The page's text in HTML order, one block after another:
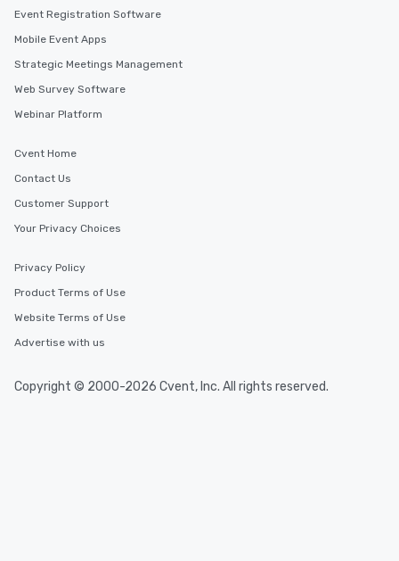
Event Registration Software
Mobile Event Apps
Strategic Meetings Management
Web Survey Software
Webinar Platform
Cvent Home
Contact Us
Customer Support
Your Privacy Choices
Privacy Policy
Product Terms of Use
Website Terms of Use
Advertise with us
Copyright © 2000-2026 Cvent, Inc. All rights reserved.